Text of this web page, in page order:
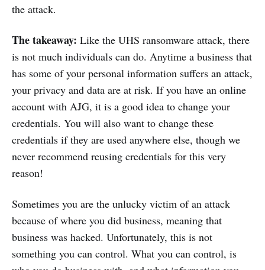
the attack.
The takeaway: Like the UHS ransomware attack, there
is not much individuals can do. Anytime a business that
has some of your personal information suffers an attack,
your privacy and data are at risk. If you have an online
account with AJG, it is a good idea to change your
credentials. You will also want to change these
credentials if they are used anywhere else, though we
never recommend reusing credentials for this very
reason!
Sometimes you are the unlucky victim of an attack
because of where you did business, meaning that
business was hacked. Unfortunately, this is not
something you can control. What you can control, is